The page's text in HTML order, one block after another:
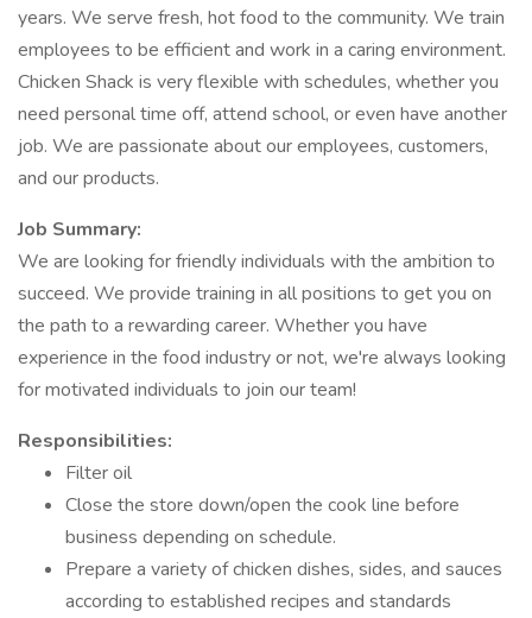
years. We serve fresh, hot food to the community. We train
employees to be efficient and work in a caring environment.
Chicken Shack is very flexible with schedules, whether you
need personal time off, attend school, or even have another
job. We are passionate about our employees, customers,
and our products.
Job Summary:
We are looking for friendly individuals with the ambition to
succeed. We provide training in all positions to get you on
the path to a rewarding career. Whether you have
experience in the food industry or not, we're always looking
for motivated individuals to join our team!
Responsibilities:
Filter oil
Close the store down/open the cook line before
business depending on schedule.
Prepare a variety of chicken dishes, sides, and sauces
according to established recipes and standards